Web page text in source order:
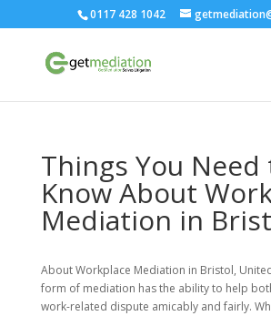
0117 428 1042
Things You Need
Know About
Mediation in
About Workplace Mediation in Bristol,
form of mediation has the ability to help
work-related dispute amicably and fairly.